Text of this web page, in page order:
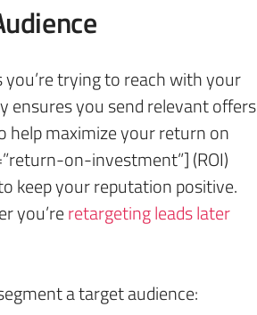
trying to reach with your
ensures you send relevant offers
help maximize your return on
on-investment”] (ROI)
keep your reputation positive.
you’reretargeting leads later
a target audience: